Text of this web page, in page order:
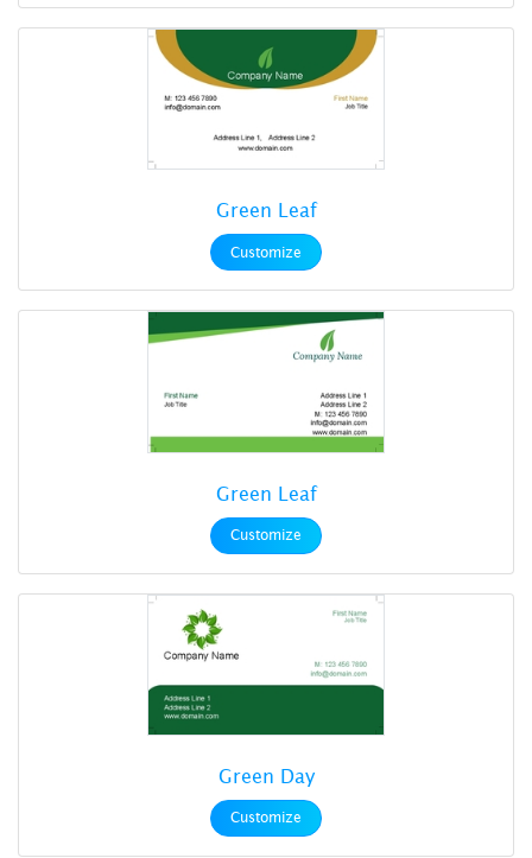
Green Leaf
Customize
Green Leaf
Customize
Green Day
Customize